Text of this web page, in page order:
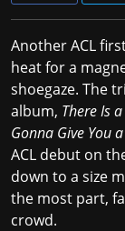
Another ACL
heat for a
shoegaze. The
album, There Is
Gonna Give You
ACL debut on
down to a size
the most part,
crowd.